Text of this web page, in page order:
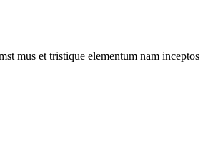
mus et tristique elementum nam inceptos